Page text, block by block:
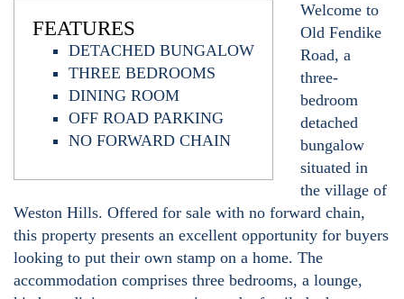
FEATURES
DETACHED BUNGALOW
THREE BEDROOMS
DINING ROOM
OFF ROAD PARKING
NO FORWARD CHAIN
Welcome to
Old Fendike
Road, a
three-
bedroom
detached
bungalow
situated in
the village of
Weston Hills. Offered for sale with no forward chain,
this property presents an excellent opportunity for buyers
looking to put their own stamp on a home. The
accommodation comprises three bedrooms, a lounge,